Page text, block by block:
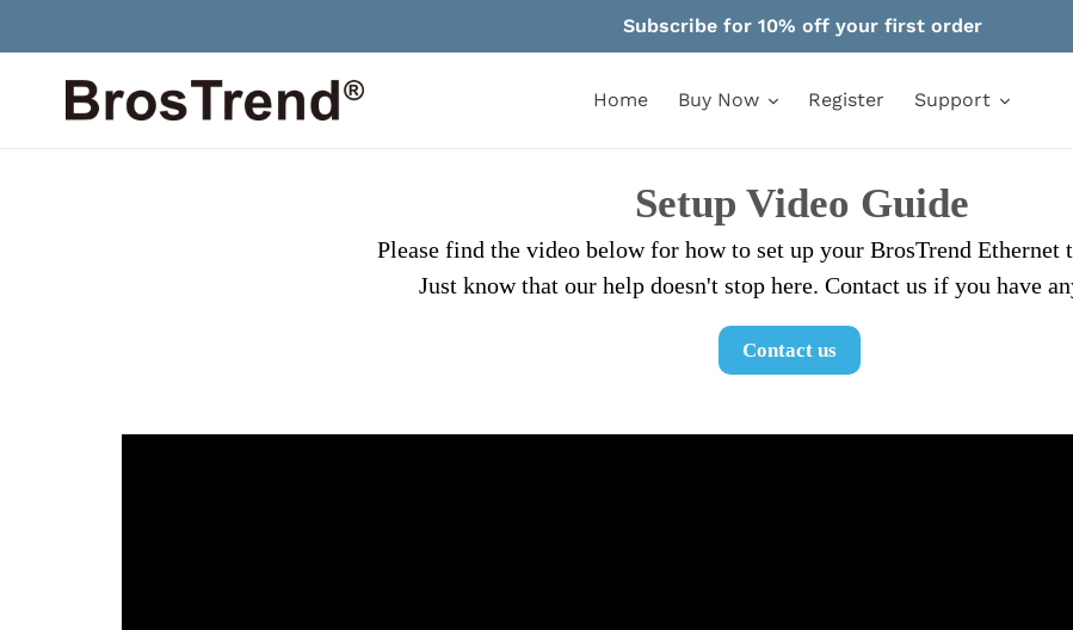
Subscribe for 10% off your first order
Home Buy Now Register Support
Setup Video Guide
Please find the video below for how to set up your BrosTrend Ethernet
Just know that our help doesn't stop here. Contact us if you have
Contact us